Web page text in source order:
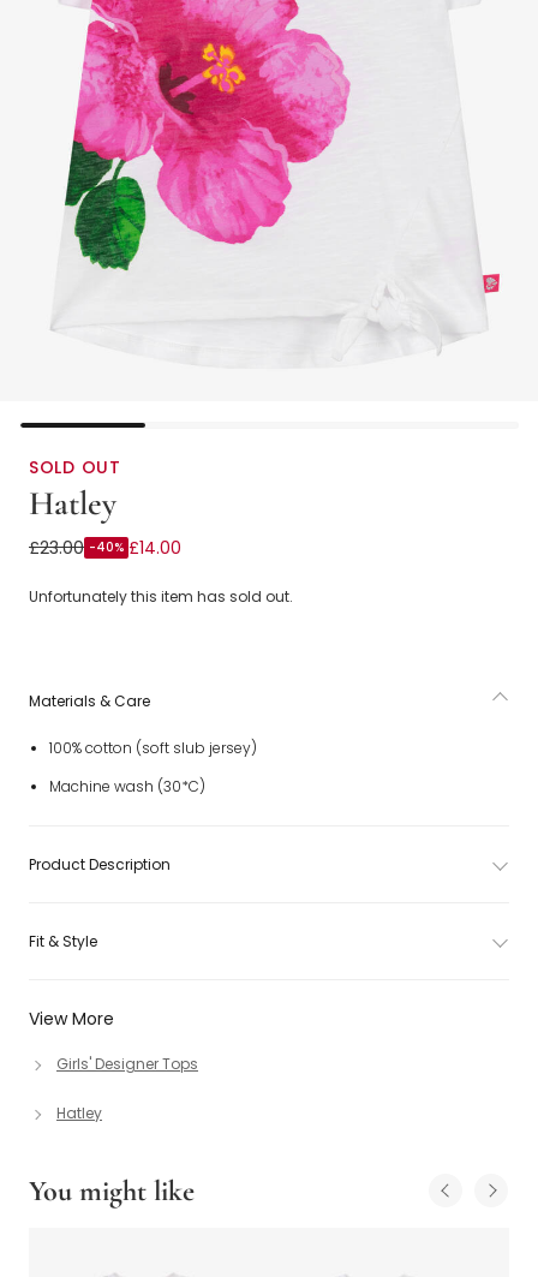
SOLD OUT
Hatley
Girls White Cotton T-Shirt with Pink Hibiscus
£23.00 -40% £14.00
Unfortunately this item has sold out.
View More
Girls' Designer Tops
Hatley
Materials & Care
100% cotton (soft slub jersey)
Machine wash (30*C)
Product Description
Fit & Style
You might like